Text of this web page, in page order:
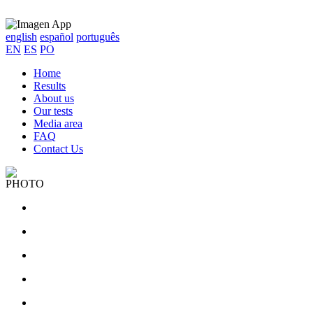
english español português
EN ES PO
Home
Results
About us
Our tests
Media area
FAQ
Contact Us
PHOTO